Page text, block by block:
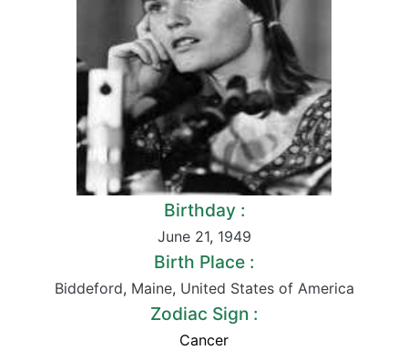
Birthday :
June 21, 1949
Birth Place :
Biddeford, Maine, United States of America
Zodiac Sign :
Cancer